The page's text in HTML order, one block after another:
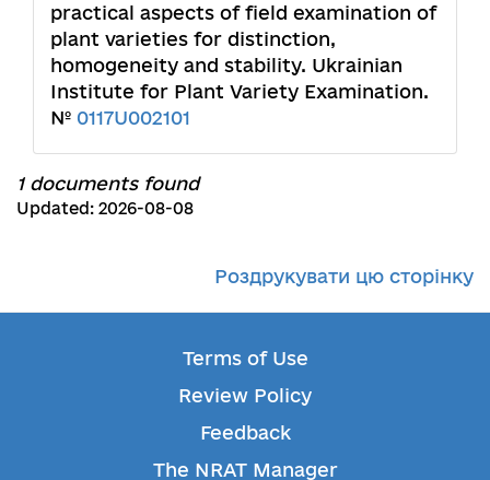
practical aspects of field examination of
plant varieties for distinction,
homogeneity and stability. Ukrainian
Institute for Plant Variety Examination.
№ 0117U002101
1 documents found
Updated: 2026-08-08
Роздрукувати цю сторінку
Terms of Use
Review Policy
Feedback
The NRAT Manager